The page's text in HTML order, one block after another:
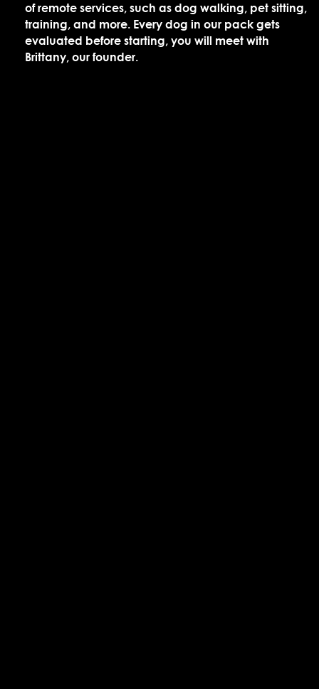
of remote services, such as dog walking, pet sitting,
training, and more. Every dog in our pack gets
evaluated before starting, you will meet with
Brittany, our founder.